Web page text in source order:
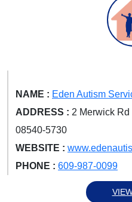
NAME : Eden Autism
ADDRESS : 2 Merwick
08540-5730
WEBSITE :
PHONE : 609-987-0099